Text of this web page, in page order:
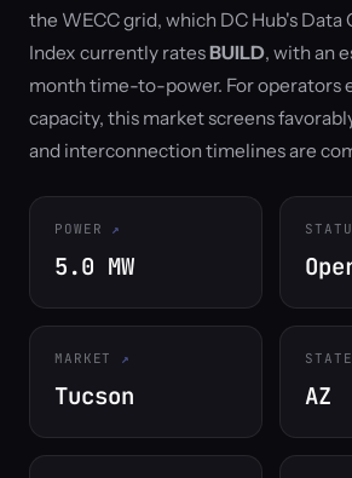
the WECC grid, which DC Hub's Data
Index currently ratesBUILD, with an
month time-to-power. For operators
capacity, this market screens
and interconnection timelines are
POWER
5.0 MW
MARKET
Tucson
STATE
AZ